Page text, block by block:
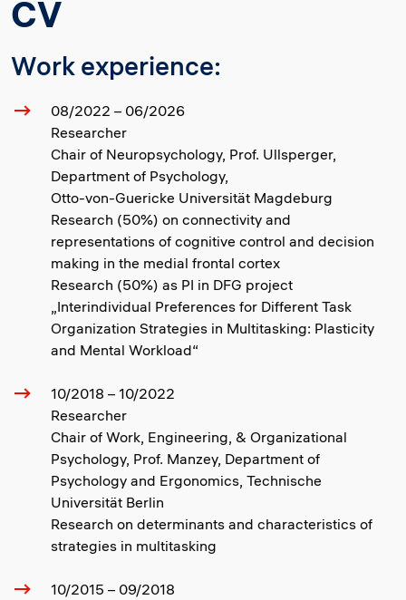
CV
Work experience:
08/2022 – 06/2026
Researcher
Chair of Neuropsychology, Prof. Ullsperger,
Department of Psychology,
Otto-von-Guericke Universität Magdeburg
Research (50%) on connectivity and
representations of cognitive control and decision
making in the medial frontal cortex
Research (50%) as PI in DFG project
„Interindividual Preferences for Different Task
Organization Strategies in Multitasking: Plasticity
and Mental Workload“
10/2018 – 10/2022
Researcher
Chair of Work, Engineering, & Organizational
Psychology, Prof. Manzey, Department of
Psychology and Ergonomics, Technische
Universität Berlin
Research on determinants and characteristics of
strategies in multitasking
10/2015 – 09/2018